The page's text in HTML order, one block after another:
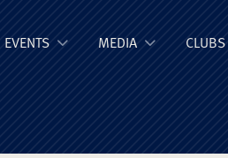
Old
EVENTS MEDIA